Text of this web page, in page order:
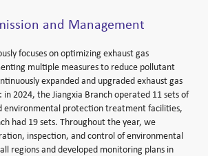
and Management
focuses on optimizing exhaust gas
multiple measures to reduce pollutant
expanded and upgraded exhaust gas
2024, the Jiangxia Branch operated 11 sets of
environmental protection treatment facilities,
had 19 sets. Throughout the year, we
inspection, and control of environmental
regions and developed monitoring plans in